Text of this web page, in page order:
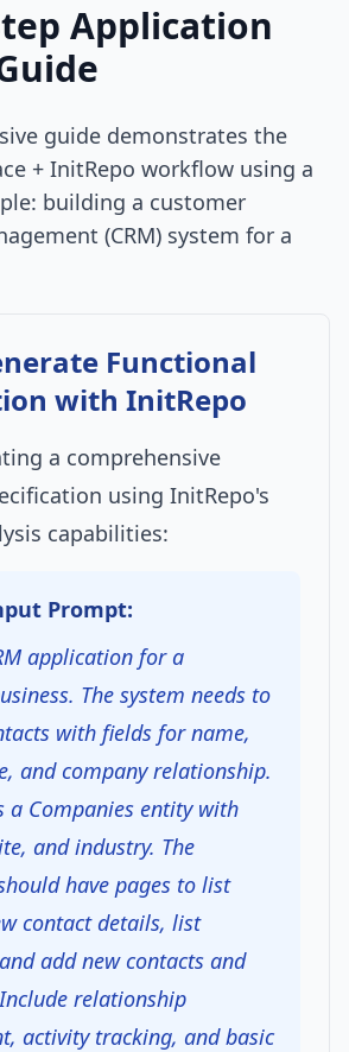
Application
guide demonstrates the
+ InitRepo workflow using a
building a customer
(CRM) system for a
Functional
with InitRepo
a comprehensive
using InitRepo's
capabilities:
Prompt:
application for a
The system needs to
with fields for name,
and company relationship.
a Companies entity with
and industry. The
have pages to list
contact details, list
add new contacts and
relationship
activity tracking, and basic